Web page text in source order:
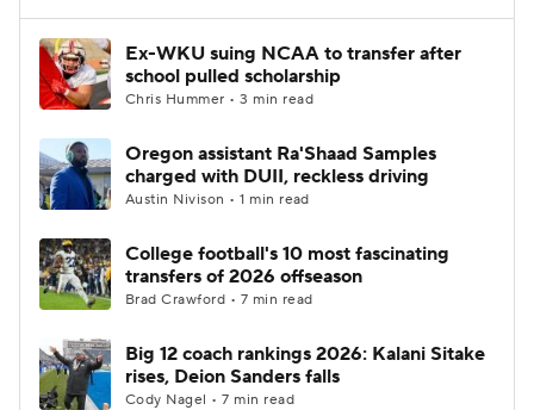
Ex-WKU suing NCAA to transfer after
school pulled scholarship
Chris Hummer • 3 min read
Oregon assistant Ra'Shaad Samples
charged with DUII, reckless driving
Austin Nivison • 1 min read
College football's 10 most fascinating
transfers of 2026 offseason
Brad Crawford • 7 min read
Big 12 coach rankings 2026: Kalani Sitake
rises, Deion Sanders falls
Cody Nagel • 7 min read